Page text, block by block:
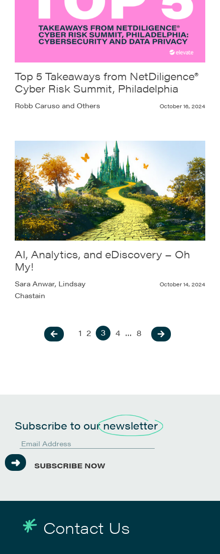
Top 5 Takeaways from NetDiligence®
Cyber Risk Summit, Philadelphia
Robb Caruso and Others October 16, 2024
AI, Analytics, and eDiscovery – Oh
My!
Sara Anwar, Lindsay
Chastain
October 14, 2024
1 2 3 4 … 8
Subscribe to ournewsletter
SUBSCRIBE NOW
Contact Us